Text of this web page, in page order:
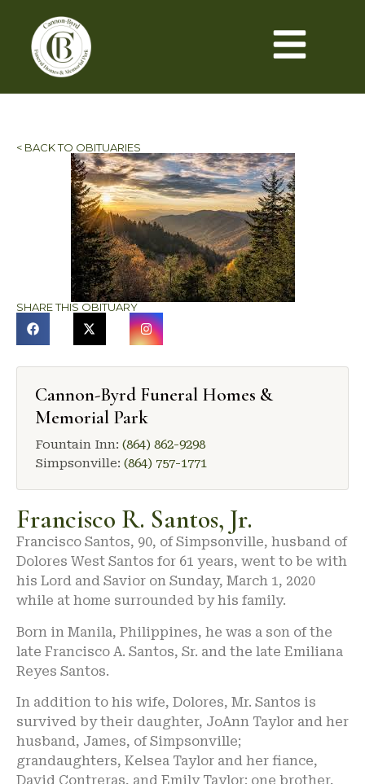
< BACK TO OBITUARIES
SHARE THIS OBITUARY
Cannon-Byrd Funeral Homes &
Memorial Park
Fountain Inn: (864) 862-9298
Simpsonville: (864) 757-1771
Francisco R. Santos, Jr.
Francisco Santos, 90, of Simpsonville, husband of
Dolores West Santos for 61 years, went to be with
his Lord and Savior on Sunday, March 1, 2020
while at home surrounded by his family.
Born in Manila, Philippines, he was a son of the
late Francisco A. Santos, Sr. and the late Emiliana
Reyes Santos.
In addition to his wife, Dolores, Mr. Santos is
survived by their daughter, JoAnn Taylor and her
husband, James, of Simpsonville;
grandaughters, Kelsea Taylor and her fiance,
David Contreras, and Emily Taylor; one brother,